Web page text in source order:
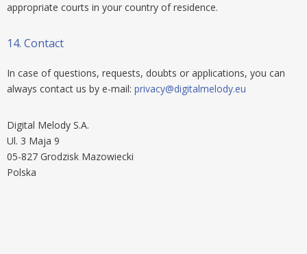
appropriate courts in your country of residence.
14. Contact
In case of questions, requests, doubts or applications, you can
always contact us by e-mail: privacy@digitalmelody.eu
Digital Melody S.A.
Ul. 3 Maja 9
05-827 Grodzisk Mazowiecki
Polska